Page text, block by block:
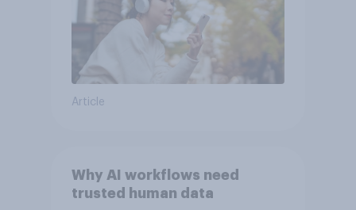
Article
Why AI workflows need
trusted human data